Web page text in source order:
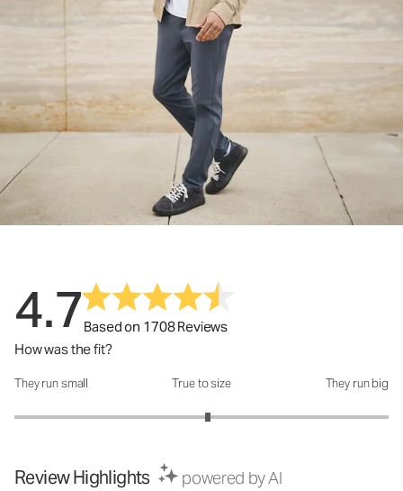
4.7Based on 1708 Reviews
How was the fit?
How was the fit?: 3.07 out of 5
They run small True to size They run big
Review Highlights powered by AI